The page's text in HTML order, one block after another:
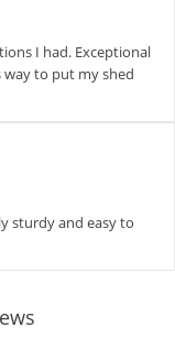
I had. Exceptional
to put my shed
sturdy and easy to